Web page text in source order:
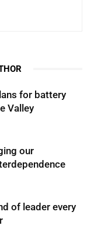
for battery
Valley
our
of leader every